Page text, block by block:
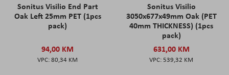
Sonitus Visilio End Part
Oak Left 25mm PET (1pcs
pack)
94,00 KM
80,34 KM
Sonitus Visilio
3050x677x49mm Oak (PET
40mm THICKNESS) (1pcs
pack)
631,00 KM
539,32 KM